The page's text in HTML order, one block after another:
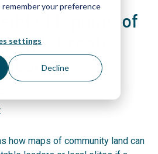
your preference
settings
Decline
Mapping of
Create
Land
how maps of community land can